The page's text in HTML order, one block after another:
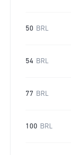
50 BRL
54 BRL
77 BRL
100 BRL